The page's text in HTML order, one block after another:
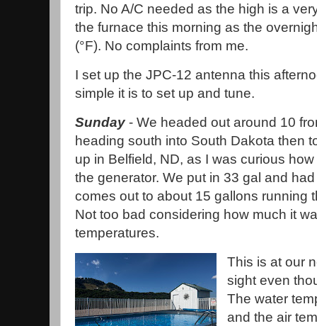
trip. No A/C needed as the high is a
the furnace this morning as the
(°F). No complaints from me.
I set up the JPC-12 antenna this
simple it is to set up and tune.
Sunday - We headed out around 10
heading south into South Dakota then
up in Belfield, ND, as I was curious
the generator. We put in 33 gal and
comes out to about 15 gallons running
Not too bad considering how much it
temperatures.
This is at our
sight even
The water
and the air